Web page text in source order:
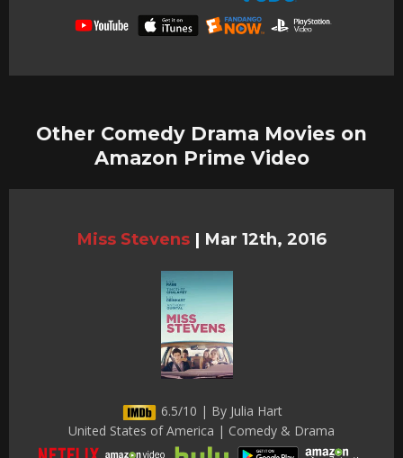
Other Comedy Drama Movies on
Amazon Prime Video
Miss Stevens | Mar 12th, 2016
6.5/10 | By Julia Hart
United States of America | Comedy & Drama